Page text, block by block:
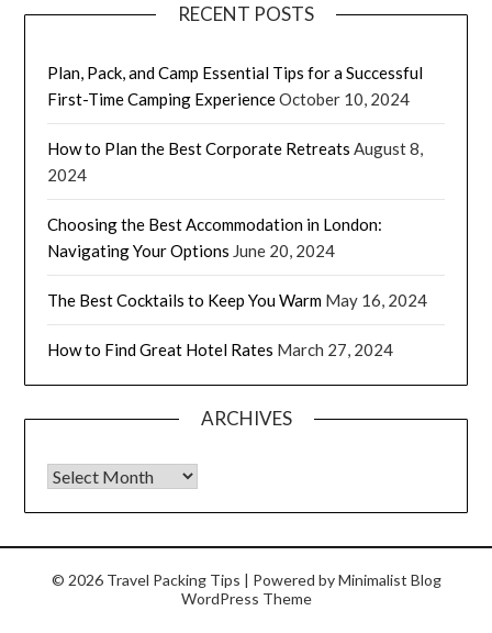
RECENT POSTS
Plan, Pack, and Camp Essential Tips for a Successful
First-Time Camping ExperienceOctober 10, 2024
How to Plan the Best Corporate Retreats August 8,
2024
Choosing the Best Accommodation in London:
Navigating Your Options June 20, 2024
The Best Cocktails to Keep You Warm May 16, 2024
How to Find Great Hotel Rates March 27, 2024
ARCHIVES
© 2026 Travel Packing Tips | Powered byMinimalist Blog
WordPress Theme